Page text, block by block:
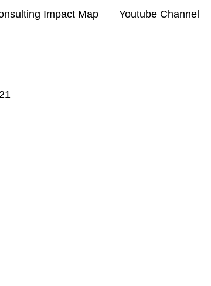
Impact Map Youtube Channel